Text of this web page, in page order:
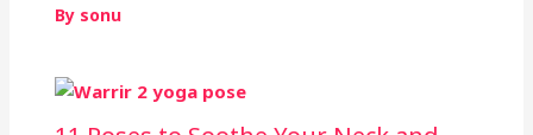
By sonu